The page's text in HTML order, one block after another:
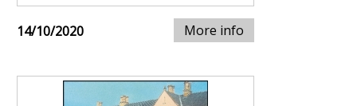
14/10/2020 More info